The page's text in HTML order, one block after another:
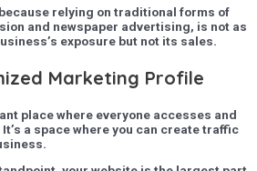
relying on traditional forms of
and newspaper advertising, is not as
exposure but not its sales.
Marketing Profile
place where everyone accesses and
a space where you can create traffic